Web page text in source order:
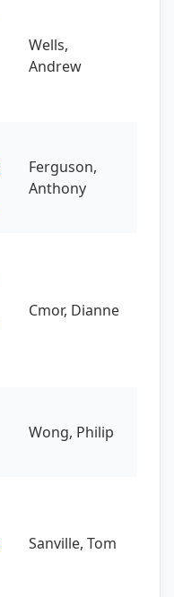
Wells,
Andrew
Ferguson,
Anthony
Cmor, Dianne
Wong, Philip
Sanville, Tom